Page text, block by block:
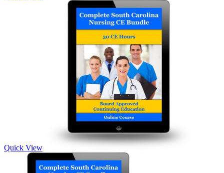
Quick View